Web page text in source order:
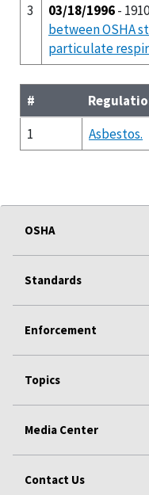
3
03/18/1996-
between OSHA
particulate
#
1
Asbestos.
OSHA
Standards
Enforcement
Topics
Media Center
Contact Us